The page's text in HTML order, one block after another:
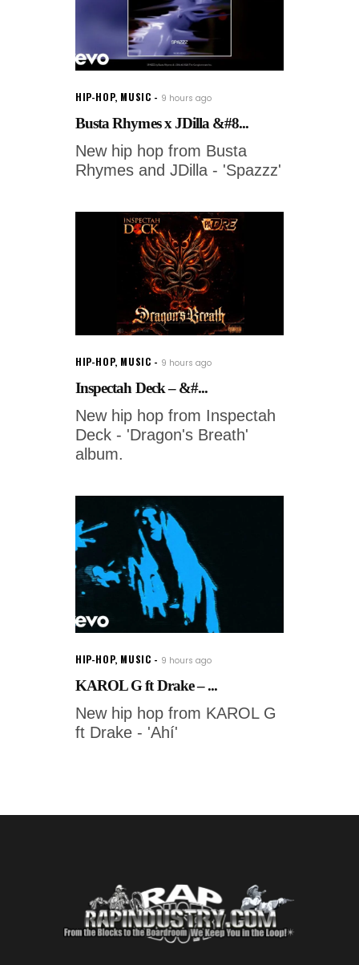
HIP-HOP, MUSIC 9 hours ago
Busta Rhymes x JDilla &#8...
New hip hop from Busta
Rhymes and JDilla - 'Spazzz'
HIP-HOP, MUSIC 9 hours ago
Inspectah Deck – &#...
New hip hop from Inspectah
Deck - 'Dragon's Breath'
album.
HIP-HOP, MUSIC 9 hours ago
KAROL G ft Drake – ...
New hip hop from KAROL G
ft Drake - 'Ahí'